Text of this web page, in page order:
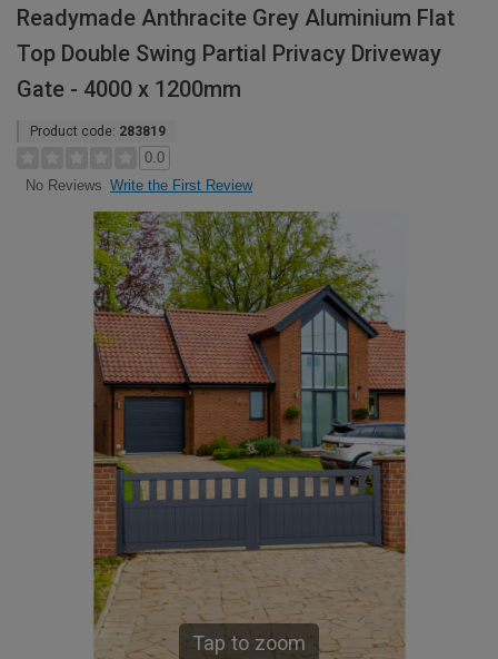
Readymade Anthracite Grey Aluminium Flat
Top Double Swing Partial Privacy Driveway
Gate - 4000 x 1200mm
Product code: 283819
0.0
No Reviews Write the First Review
Tap to zoom